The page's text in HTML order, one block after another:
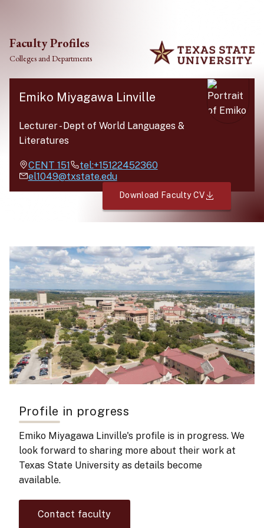
Faculty Profiles
Colleges and Departments
Emiko Miyagawa Linville
Lecturer-Dept of World Languages &
Literatures
CENT 151
tel:+15122452360
el1049@txstate.edu
Download Faculty CV
Profile in progress
Emiko Miyagawa Linville'sprofile is in progress. We
look forward to sharing more about their work at
Texas State University as details become
available.
Contact faculty